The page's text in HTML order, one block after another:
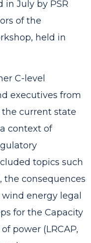
in July by PSR
of the
held in
C-level
executives from
current state
context of
topics such
the consequences
energy legal
for the Capacity
power (LRCAP,